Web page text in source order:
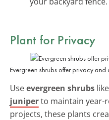
Plant for Privacy
Evergreen shrubs offer privacy and
Useevergreen shrubs
juniperto maintain year-
projects, these plants